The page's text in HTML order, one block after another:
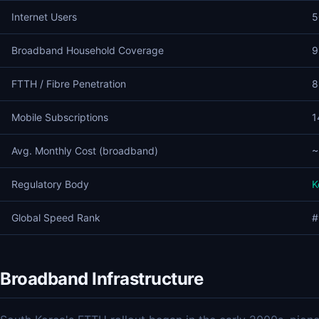
Internet Users
Broadband Household Coverage
FTTH / Fibre Penetration
Mobile Subscriptions
Avg. Monthly Cost (broadband)
Regulatory Body
Global Speed Rank
Broadband Infrastructure